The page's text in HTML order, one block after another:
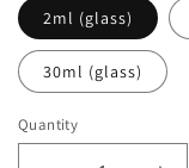
2ml (glass)
30ml (glass)
Quantity